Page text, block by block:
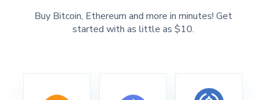
Buy Bitcoin, Ethereum and more in minutes! Get
started with as little as $10.